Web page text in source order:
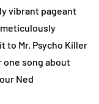
vibrant pageant
to Mr. Psycho Killer
one song about
Ned